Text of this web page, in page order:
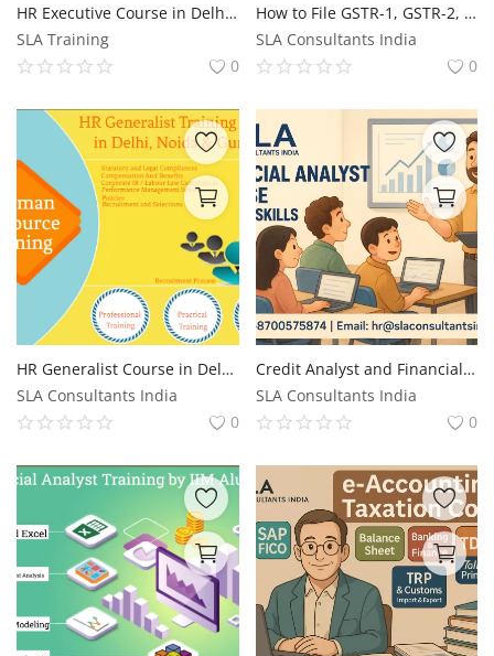
HR Executive Course in Delhi, 100% Job Guarantee, Free SAP HR Training with Placement Delhi
SLA Training
0
How to File GSTR-1, GSTR-2, and GSTR-3B: Step-by-Step Guide, Get Practical GST Course in Delhi, 110004, by SLA Consultants India, New Delhi,
SLA Consultants India
0
HR Generalist Course in Delhi, Free SAP HR Course in Delhi,100% Job Guarantee Course by "SLA Consultants""
SLA Consultants India
0
Credit Analyst and Financial Modelling Course in Delhi (6 Months), Update with AI Skills for 2026, by SLA Consultants Noida,
SLA Consultants India
0